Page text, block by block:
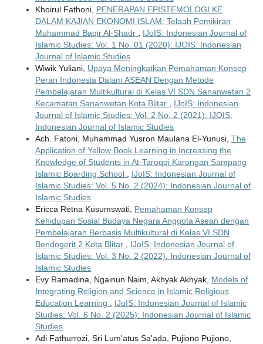
Khoirul Fathoni, PENERAPAN EPISTEMOLOGI KE
DALAM KAJIAN EKONOMI ISLAM: Telaah Pemikiran
Muhammad Baqir Al-Shadr
IJoIS: Indonesian Journal of
Islamic Studies: Vol. 1 No. 01 (2020): IJOIS: Indonesian
Journal of Islamic Studies
Wiwik Yuliani, Upaya Meningkatkan Pemahaman Konsep
Peran Indonesia Dalam ASEAN Dengan Metode
Pembelajaran Multikultural di Kelas VI SDN Sananwetan 2
Kecamatan Sananwetan Kota Blitar
IJoIS: Indonesian
Journal of Islamic Studies: Vol. 2 No. 2 (2021): IJOIS:
Indonesian Journal of Islamic Studies
Ach. Fatoni, Muhammad Yusron Maulana El-Yunusi, The
Application of Yellow Book Learning in Increasing the
Knowledge of Students in At-Taroqqi Karongan Sampang
Islamic Boarding School
IJoIS: Indonesian Journal of
Islamic Studies: Vol. 5 No. 2 (2024): Indonesian Journal of
Islamic Studies
Ericca Retna Kusumswati, Pemahaman Konsep
Kehidupan Sosial Budaya Negara Anggota Asean dengan
Pembelajaran Berbasis Multikultural di Kelas VI SDN
Bendogerit 2 Kota Blitar
IJoIS: Indonesian Journal of
Islamic Studies: Vol. 3 No. 2 (2022): Indonesian Journal of
Islamic Studies
Evy Ramadina, Ngainun Naim, Akhyak Akhyak, Models of
Integrating Religion and Science in Islamic Religious
Education Learning
IJoIS: Indonesian Journal of Islamic
Studies: Vol. 6 No. 2 (2025): Indonesian Journal of Islamic
Studies
Adi Fathurrozi, Sri Lum'atus Sa'ada, Pujiono Pujiono,